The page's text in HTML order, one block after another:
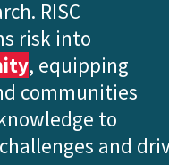
RISC
risk into
, equipping
communities
to
and